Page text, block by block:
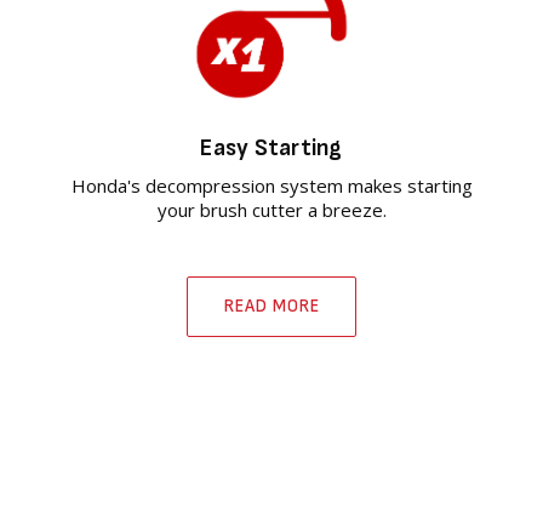
Easy Starting
Honda's decompression system makes starting
your brush cutter a breeze.
READ MORE